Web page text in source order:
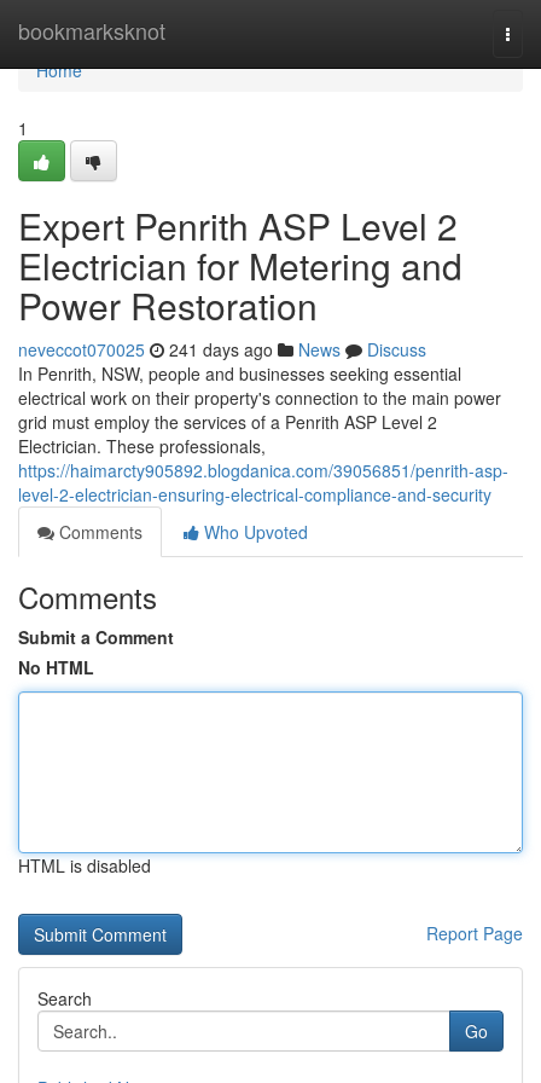
bookmarksknot
Home
Home
1
Expert Penrith ASP Level 2
Electrician for Metering and
Power Restoration
neveccot070025 241 days ago News
Discuss
In Penrith, NSW, people and businesses seeking essential
electrical work on their property's connection to the main power
grid must employ the services of a Penrith ASP Level 2
Electrician. These professionals,
https://haimarcty905892.blogdanica.com/39056851/penrith-asp-
level-2-electrician-ensuring-electrical-compliance-and-security
Comments
Who Upvoted
Comments
Submit a Comment
No HTML
HTML is disabled
Report Page
Search
Go